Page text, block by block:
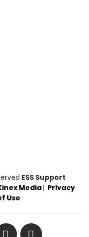
ESS Support
Media| Privacy
Use